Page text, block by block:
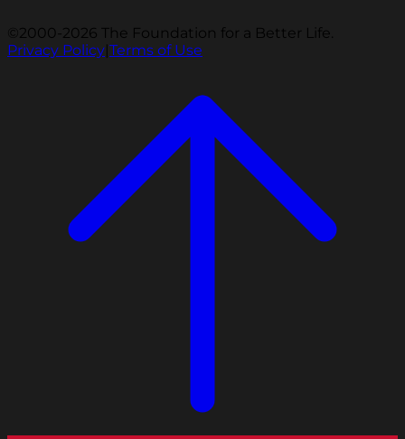
©2000-2026 The Foundation for a Better Life.
Privacy Policy|Terms of Use